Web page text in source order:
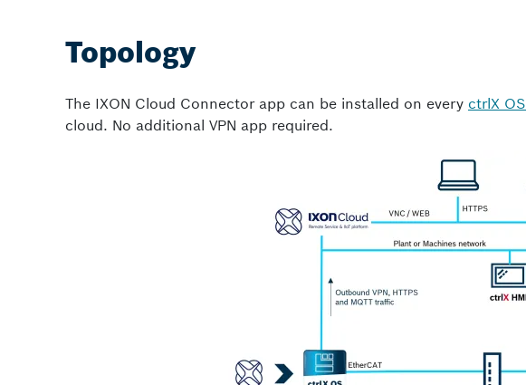
Topology
The IXON Cloud Connector app can be installed on every ctrlX OS
cloud. No additional VPN app required.